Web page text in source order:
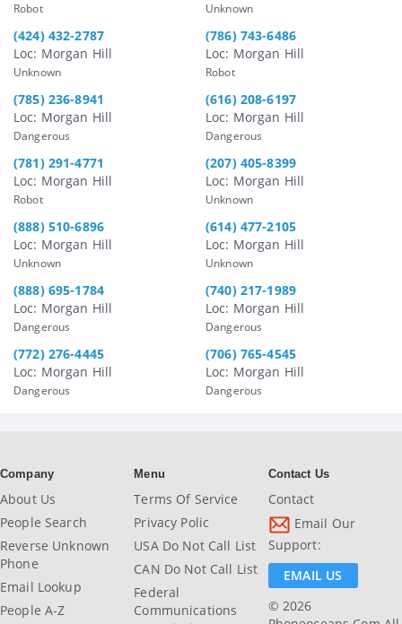
Robot Unknown
(424) 432-2787
Loc: Morgan Hill
Unknown
(786) 743-6486
Loc: Morgan Hill
Robot
(785) 236-8941
Loc: Morgan Hill
Dangerous
(616) 208-6197
Loc: Morgan Hill
Dangerous
(781) 291-4771
Loc: Morgan Hill
Robot
(207) 405-8399
Loc: Morgan Hill
Unknown
(888) 510-6896
Loc: Morgan Hill
Unknown
(614) 477-2105
Loc: Morgan Hill
Unknown
(888) 695-1784
Loc: Morgan Hill
Dangerous
(740) 217-1989
Loc: Morgan Hill
Dangerous
(772) 276-4445
Loc: Morgan Hill
Dangerous
(706) 765-4545
Loc: Morgan Hill
Dangerous
Company
About Us
People Search
Reverse Unknown
Phone
Email Lookup
People A-Z
Menu
Terms Of Service
Privacy Polic
USA Do Not Call List
CAN Do Not Call List
Federal
Communications
Contact Us
Contact
Email Our
Support:
EMAIL US
© 2026